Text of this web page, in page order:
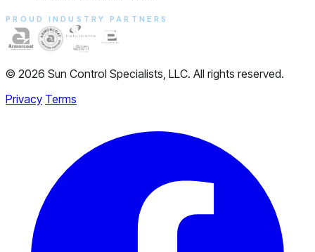
PROUD INDUSTRY PARTNERS
© 2026 Sun Control Specialists, LLC. All rights reserved.
Privacy Terms